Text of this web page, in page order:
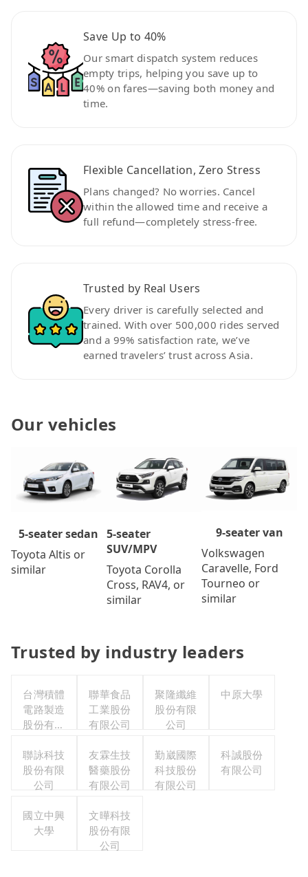
Save Up to 40%
Our smart dispatch system reduces
empty trips, helping you save up to
40% on fares—saving both money and
time.
Flexible Cancellation, Zero Stress
Plans changed? No worries. Cancel
within the allowed time and receive a
full refund—completely stress-free.
Trusted by Real Users
Every driver is carefully selected and
trained. With over 500,000 rides served
and a 99% satisfaction rate, we’ve
earned travelers’ trust across Asia.
Our vehicles
5-seater sedan
Toyota Altis or
similar
5-seater
SUV/MPV
Toyota Corolla
Cross, RAV4, or
similar
9-seater van
Volkswagen
Caravelle, Ford
Tourneo or
similar
Trusted by industry leaders
台灣積體
電路製造
股份有限
聯華食品
工業股份
有限公司
聚隆纖維
股份有限
公司
中原大學
聯詠科技
股份有限
公司
友霖生技
醫藥股份
有限公司
勤崴國際
科技股份
有限公司
科誠股份
有限公司
國立中興
大學
文曄科技
股份有限
公司